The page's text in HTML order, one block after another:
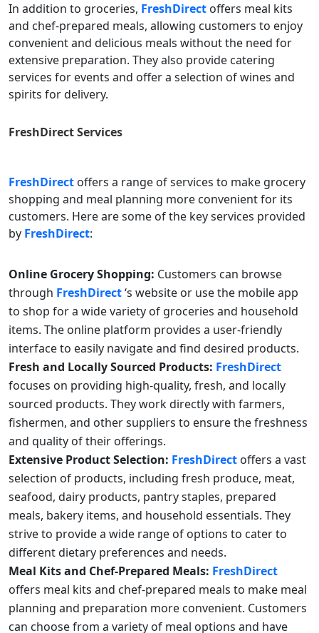
In addition to groceries, FreshDirect offers meal kits
and chef-prepared meals, allowing customers to enjoy
convenient and delicious meals without the need for
extensive preparation. They also provide catering
services for events and offer a selection of wines and
spirits for delivery.
FreshDirectServices
FreshDirect offers a range of services to make grocery
shopping and meal planning more convenient for its
customers. Here are some of the key services provided
by FreshDirect:
Online Grocery Shopping: Customers can browse
through FreshDirect‘s website or use the mobile app
to shop for a wide variety of groceries and household
items. The online platform provides a user-friendly
interface to easily navigate and find desired products.
Fresh and Locally Sourced Products: FreshDirect
focuses on providing high-quality, fresh, and locally
sourced products. They work directly with farmers,
fishermen, and other suppliers to ensure the freshness
and quality of their offerings.
Extensive Product Selection: FreshDirect offers a vast
selection of products, including fresh produce, meat,
seafood, dairy products, pantry staples, prepared
meals, bakery items, and household essentials. They
strive to provide a wide range of options to cater to
different dietary preferences and needs.
Meal Kits and Chef-Prepared Meals: FreshDirect
offers meal kits and chef-prepared meals to make meal
planning and preparation more convenient. Customers
can choose from a variety of meal options and have